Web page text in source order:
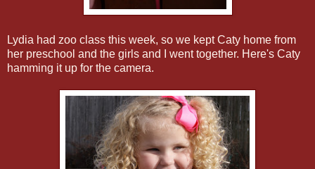
Lydia had zoo class this week, so we kept Caty home from
her preschool and the girls and I went together. Here's Caty
hamming it up for the camera.